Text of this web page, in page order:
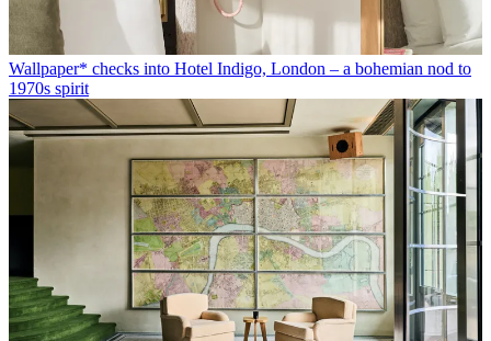
Wallpaper* checks into Hotel Indigo, London – a bohemian nod to
1970s spirit